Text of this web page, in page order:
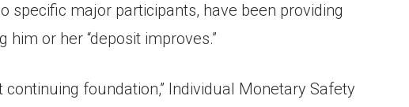
specific major participants, have been providing
or her “deposit improves.”
foundation,” Individual Monetary Safety